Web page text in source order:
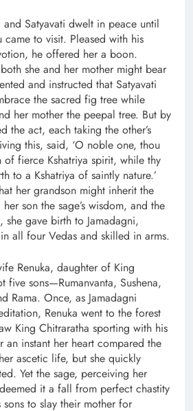
and Satyavati dwelt in peace until
came to visit. Pleased with his
he offered her a boon.
she and her mother might bear
and instructed that Satyavati
the sacred fig tree while
her mother the peepal tree. But by
the act, each taking the other’s
this, said, ‘O noble one, thou
of fierce Kshatriya spirit, while thy
to a Kshatriya of saintly nature.’
her grandson might inherit the
son the sage’s wisdom, and the
she gave birth to Jamadagni,
all four Vedas and skilled in arms.
Renuka, daughter of King
five sons—Rumanvanta, Sushena,
Rama. Once, as Jamadagni
Renuka went to the forest
King Chitraratha sporting with his
an instant her heart compared the
ascetic life, but she quickly
Yet the sage, perceiving her
it a fall from perfect chastity
to slay their mother for